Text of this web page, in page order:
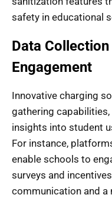
safety in educational
Data
Engagement
Innovative charging
gathering
insights into student
For instance,
enable schools to
surveys and
communication and a